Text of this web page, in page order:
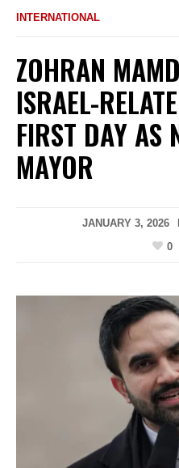
INTERNATIONAL
ZOHRAN
ISRAEL-
FIRST DAY AS
MAYOR
JANUARY 3, 2026
0